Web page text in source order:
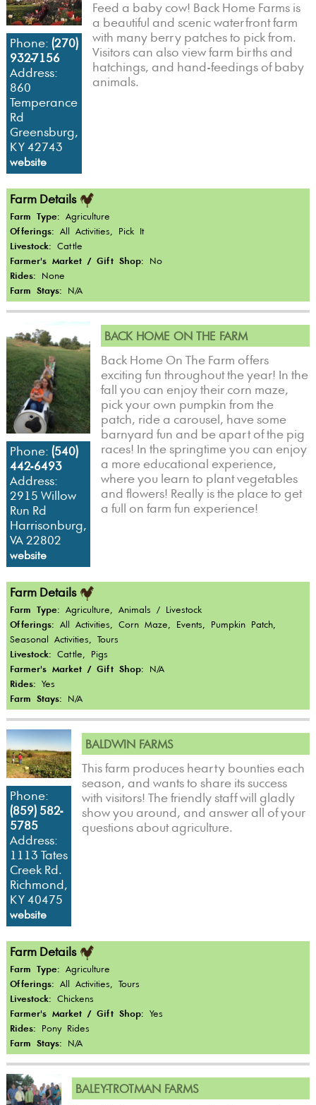
Phone: (270)
932-7156
Address:
860
Temperance
Rd
Greensburg,
KY 42743
website
Feed a baby cow! Back Home Farms is
a beautiful and scenic waterfront farm
with many berry patches to pick from.
Visitors can also view farm births and
hatchings, and hand-feedings of baby
animals.
Farm Details
Farm Type: Agriculture
Offerings: All Activities, Pick It
Livestock: Cattle
Farmer's Market / Gift Shop: No
Rides: None
Farm Stays: N/A
Phone: (540)
442-6493
Address:
2915 Willow
Run Rd
Harrisonburg,
VA 22802
website
BACK HOME ON THE FARM
Back Home On The Farm offers
exciting fun throughout the year! In the
fall you can enjoy their corn maze,
pick your own pumpkin from the
patch, ride a carousel, have some
barnyard fun and be apart of the pig
races! In the springtime you can enjoy
a more educational experience,
where you learn to plant vegetables
and flowers! Really is the place to get
a full on farm fun experience!
Farm Details
Farm Type: Agriculture, Animals / Livestock
Offerings: All Activities, Corn Maze, Events, Pumpkin Patch,
Seasonal Activities, Tours
Livestock: Cattle, Pigs
Farmer's Market / Gift Shop: N/A
Rides: Yes
Farm Stays: N/A
Phone:
(859) 582-
5785
Address:
1113 Tates
Creek Rd.
Richmond,
KY 40475
website
BALDWIN FARMS
This farm produces hearty bounties each
season, and wants to share its success
with visitors! The friendly staff will gladly
show you around, and answer all of your
questions about agriculture.
Farm Details
Farm Type: Agriculture
Offerings: All Activities, Tours
Livestock: Chickens
Farmer's Market / Gift Shop: Yes
Rides: Pony Rides
Farm Stays: N/A
BALEY-TROTMAN FARMS